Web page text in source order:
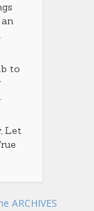
to
Let
ARCHIVES